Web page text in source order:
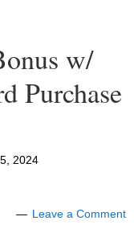
w/
Purchase
2024
Leave a Comment